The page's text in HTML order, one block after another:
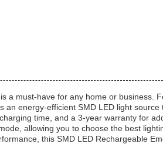
is a must-have for any home or business.
energy-efficient SMD LED light
time, and a 3-year warranty for
allowing you to choose the best
this SMD LED Rechargeable